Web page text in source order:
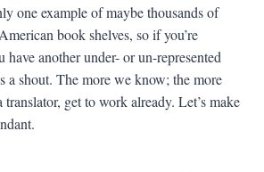
one example of maybe thousands of
book shelves, so if you’re
have another under- or un-represented
a shout. The more we know; the more
get to work already. Let’s make